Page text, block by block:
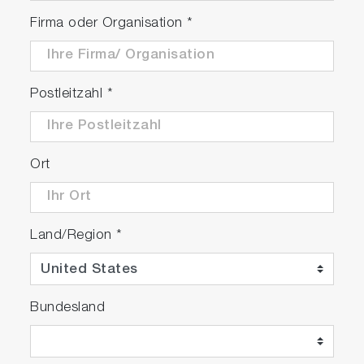
in its design, offering a wide spectral range
for both excitation (266 nm – 1064 nm) and
emission (250 nm – 2200 nm)
such as filter-based fluorescence imaging
and full hyperspectral photoluminescence
imaging
Map up to 300 mm wafers
Play
Firma oder Organisation *
Postleitzahl *
Ort
Land/Region *
Bundesland